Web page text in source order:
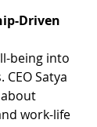
Driven
being into
Satya
work-life